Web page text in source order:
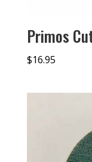
Primos
$16.95